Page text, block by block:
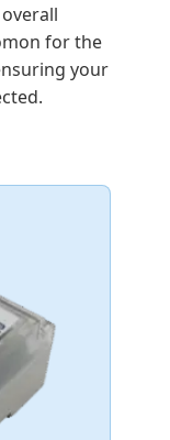
for the
your